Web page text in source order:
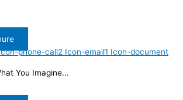
phone-call2 Icon-email1 Icon-document
You Imagine...